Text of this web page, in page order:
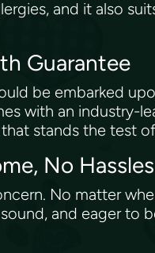
and it also
Guarantee
be embarked
with an industry-
stands the test
No Hassles
No matter
and eager to